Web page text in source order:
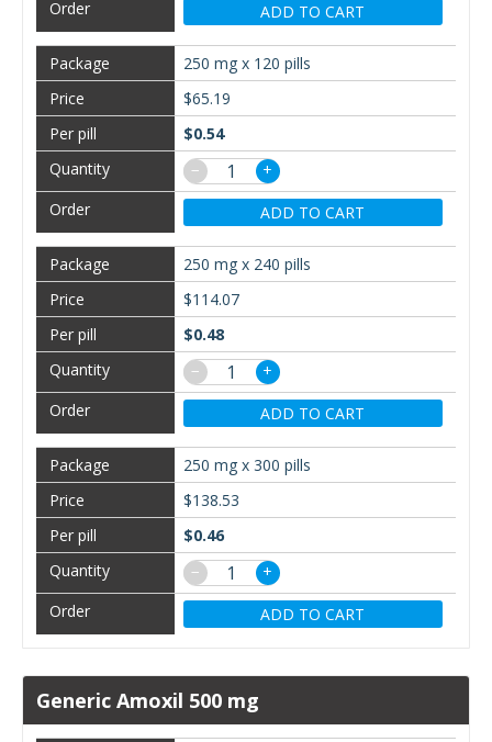
ADD TO CART
250 mg x 120 pills
$65.19
$0.54
−
+
ADD TO CART
250 mg x 240 pills
$114.07
$0.48
−
+
ADD TO CART
250 mg x 300 pills
$138.53
$0.46
−
+
ADD TO CART
Generic Amoxil 500 mg